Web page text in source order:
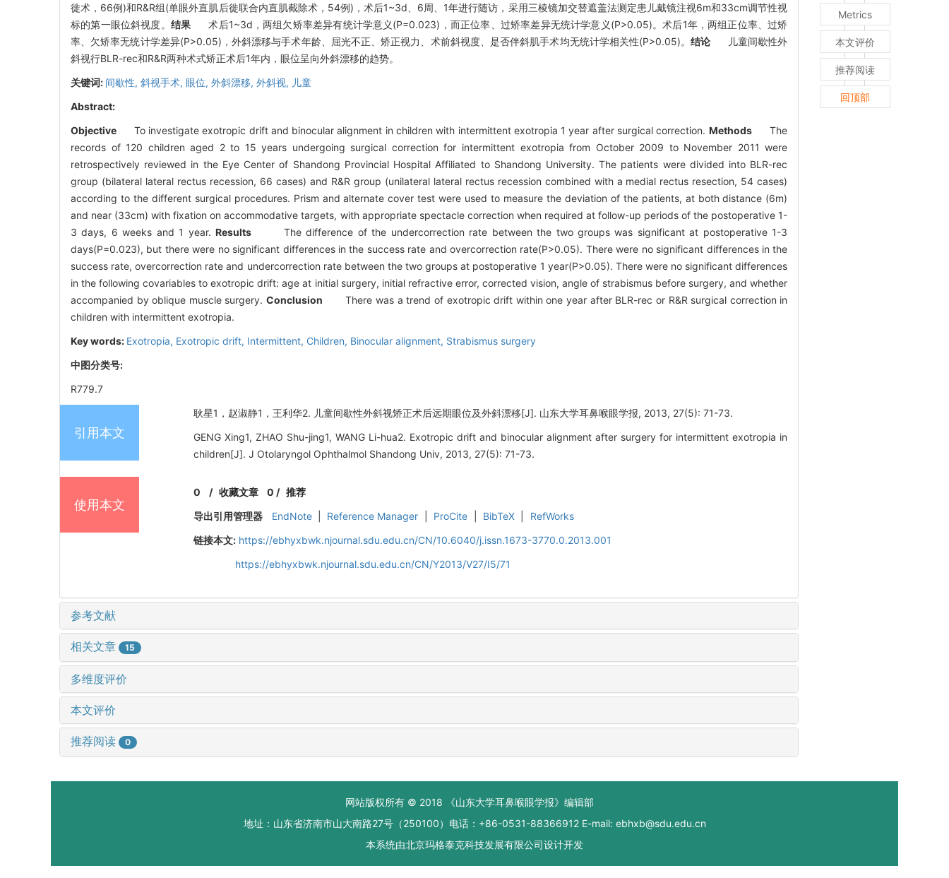
徙术，66例)和R&R组(单眼外直肌后徙联合内直肌截除术，54例)，术后1~3d、6周、1年进行随访，采用三棱镜加交替遮盖法测定患儿戴镜注视6m和33cm调节性视
标的第一眼位斜视度。 结果 术后1~3d，两组欠矫率差异有统计学意义(P=0.023)，而正位率、过矫率差异无统计学意义(P>0.05)。术后1年，两组正位率、过矫
率、欠矫率无统计学差异(P>0.05)，外斜漂移与手术年龄、屈光不正、矫正视力、术前斜视度、是否伴斜肌手术均无统计学相关性(P>0.05)。结论 儿童间歇性外
斜视行BLR-rec和R&R两种术式矫正术后1年内，眼位呈向外斜漂移的趋势。
关键词: 间歇性, 斜视手术, 眼位, 外斜漂移, 外斜视, 儿童
Abstract:
Objective
To investigate exotropic drift and binocular alignment in children with intermittent exotropia 1 year after surgical correction. MethodsThe
records of 120 children aged 2 to 15 years undergoing surgical correction for intermittent exotropia from October 2009 to November 2011 were
retrospectively reviewed in the Eye Center of Shandong Provincial Hospital Affiliated to Shandong University. The patients were divided into BLR-rec
group (bilateral lateral rectus recession, 66 cases) and R&R group (unilateral lateral rectus recession combined with a medial rectus resection, 54 cases)
according to the different surgical procedures. Prism and alternate cover test were used to measure the deviation of the patients, at both distance (6m)
and near (33cm) with fixation on accommodative targets, with appropriate spectacle correction when required at follow-up periods of the postoperative 1-
3 days, 6 weeks and 1 year.Results The difference of the undercorrection rate between the two groups was significant at postoperative 1-3
days(P=0.023), but there were no significant differences in the success rate and overcorrection rate(P>0.05). There were no significant differences in the
success rate, overcorrection rate and undercorrection rate between the two groups at postoperative 1 year(P>0.05). There were no significant differences
in the following covariables to exotropic drift: age at initial surgery, initial refractive error, corrected vision, angle of strabismus before surgery, and whether
accompanied by oblique muscle surgery.Conclusion There was a trend of exotropic drift within one year after BLR-rec or R&R surgical correction in
children with intermittent exotropia.
Key words: Exotropia, Exotropic drift, Intermittent, Children, Binocular alignment, Strabismus surgery
中图分类号:
R779.7
引用本文
耿星1，赵淑静1，王利华2. 儿童间歇性外斜视矫正术后远期眼位及外斜漂移[J]. 山东大学耳鼻喉眼学报, 2013, 27(5): 71-73.
GENG Xing1, ZHAO Shu-jing1, WANG Li-hua2. Exotropic drift and binocular alignment after surgery for intermittent exotropia in
children[J]. J Otolaryngol Ophthalmol Shandong Univ, 2013, 27(5): 71-73.
使用本文
0 /收藏文章 0 / 推荐
导出引用管理器
EndNote Reference Manager ProCite BibTeX
RefWorks
链接本文: https://ebhyxbwk.njournal.sdu.edu.cn/CN/10.6040/j.issn.1673-3770.0.2013.001
https://ebhyxbwk.njournal.sdu.edu.cn/CN/Y2013/V27/I5/71
参考文献
相关文章 15
多维度评价
本文评价
推荐阅读 0
Metrics
本文评价
推荐阅读
回顶部
网站版权所有 © 2018 《山东大学耳鼻喉眼学报》编辑部
地址：山东省济南市山大南路27号（250100）电话：+86-0531-88366912 E-mail: ebhxb@sdu.edu.cn
本系统由北京玛格泰克科技发展有限公司设计开发